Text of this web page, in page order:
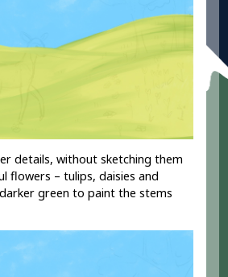
details, without sketching them
flowers – tulips, daisies and
green to paint the stems